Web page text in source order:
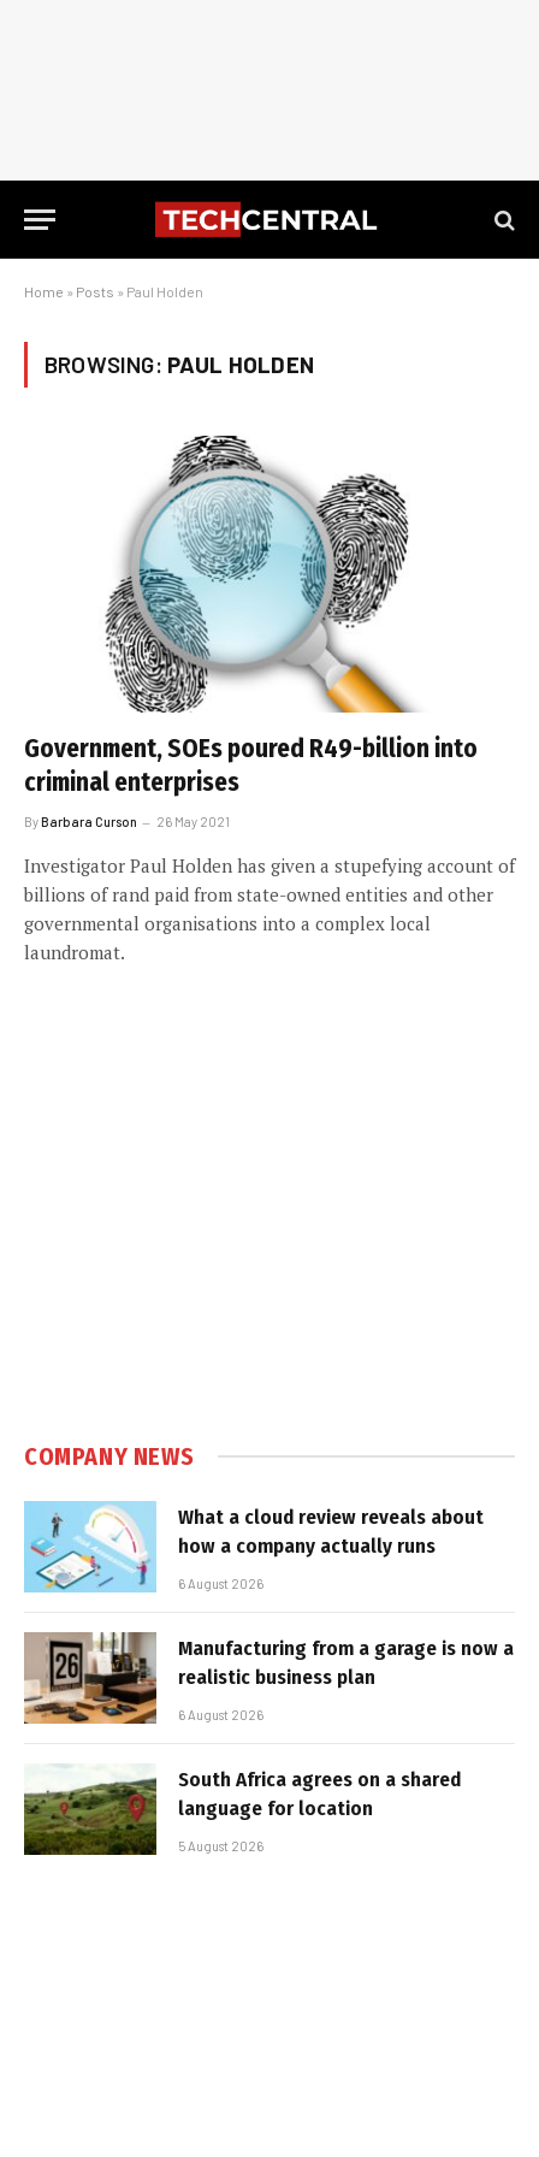
Home » Posts » Paul Holden
BROWSING: PAUL HOLDEN
Government, SOEs poured R49-billion into
criminal enterprises
ByBarbara Curson 26 May 2021
Investigator Paul Holden has given a stupefying account of
billions of rand paid from state-owned entities and other
governmental organisations into a complex local
laundromat.
COMPANY NEWS
What a cloud review reveals about
how a company actually runs
6 August 2026
Manufacturing from a garage is now a
realistic business plan
6 August 2026
South Africa agrees on a shared
language for location
5 August 2026